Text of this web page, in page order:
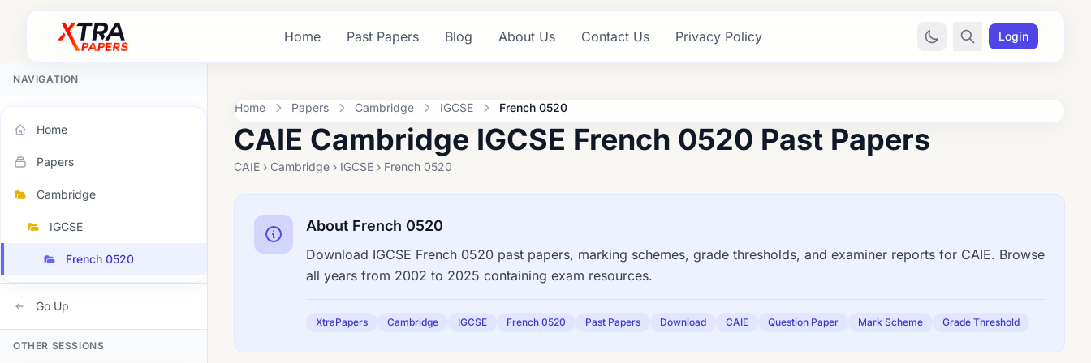
Home Past Papers Blog About Us Contact Us Privacy Policy Login
NAVIGATION
Home
Papers
Cambridge
IGCSE
French 0520
Go Up
OTHER SESSIONS
Home Papers Cambridge IGCSE French 0520
CAIE Cambridge IGCSE French 0520 Past Papers
CAIE › Cambridge › IGCSE › French 0520
About French 0520
Download IGCSE French 0520 past papers, marking schemes, grade thresholds, and examiner reports for CAIE. Browse
all years from 2002 to 2025 containing exam resources.
XtraPapers Cambridge IGCSE French 0520 Past Papers Download CAIE Question Paper Mark Scheme Grade Threshold